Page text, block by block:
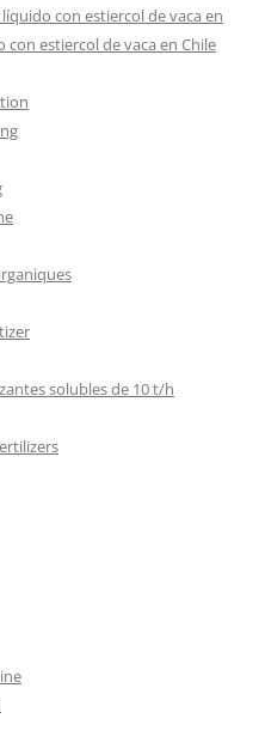
con estiercol de vaca en
estiercol de vaca en Chile
solubles de 10 t/h